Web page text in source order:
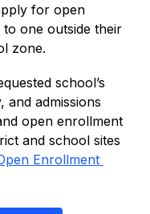
for open
one outside their
zone.
school’s
and admissions
open enrollment
and school sites
Enrollment